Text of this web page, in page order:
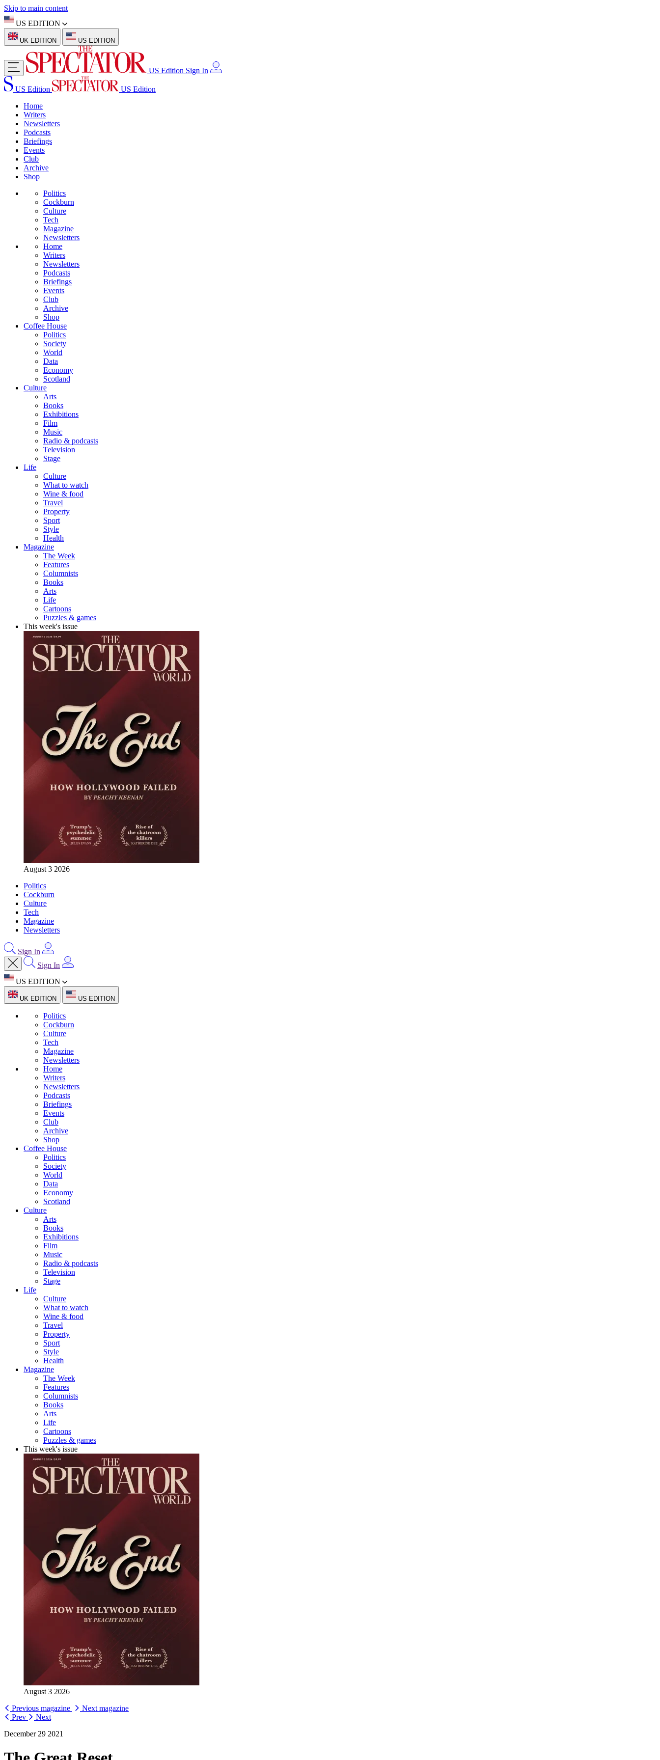
Skip to main content
US EDITION
UK EDITION US EDITION
US Edition Sign In
US Edition
US Edition
Home
Writers
Newsletters
Podcasts
Briefings
Events
Club
Archive
Shop
Politics
Cockburn
Culture
Tech
Magazine
Newsletters
Home
Writers
Newsletters
Podcasts
Briefings
Events
Club
Archive
Shop
Coffee House
Politics
Society
World
Data
Economy
Scotland
Culture
Arts
Books
Exhibitions
Film
Music
Radio & podcasts
Television
Stage
Life
Culture
What to watch
Wine & food
Travel
Property
Sport
Style
Health
Magazine
The Week
Features
Columnists
Books
Arts
Life
Cartoons
Puzzles & games
This week's issue
August 3 2026
Politics
Cockburn
Culture
Tech
Magazine
Newsletters
Sign In
Sign In
US EDITION
UK EDITION US EDITION
Politics
Cockburn
Culture
Tech
Magazine
Newsletters
Home
Writers
Newsletters
Podcasts
Briefings
Events
Club
Archive
Shop
Coffee House
Politics
Society
World
Data
Economy
Scotland
Culture
Arts
Books
Exhibitions
Film
Music
Radio & podcasts
Television
Stage
Life
Culture
What to watch
Wine & food
Travel
Property
Sport
Style
Health
Magazine
The Week
Features
Columnists
Books
Arts
Life
Cartoons
Puzzles & games
This week's issue
August 3 2026
Previous magazine
Next magazine
Prev
Next
December 29 2021